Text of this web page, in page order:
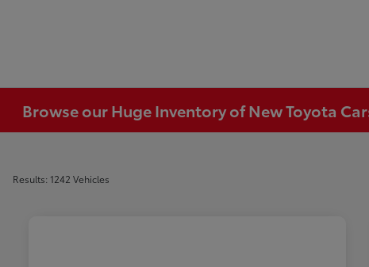
Browse our Huge Inventory of New Toyota
Results: 1242 Vehicles